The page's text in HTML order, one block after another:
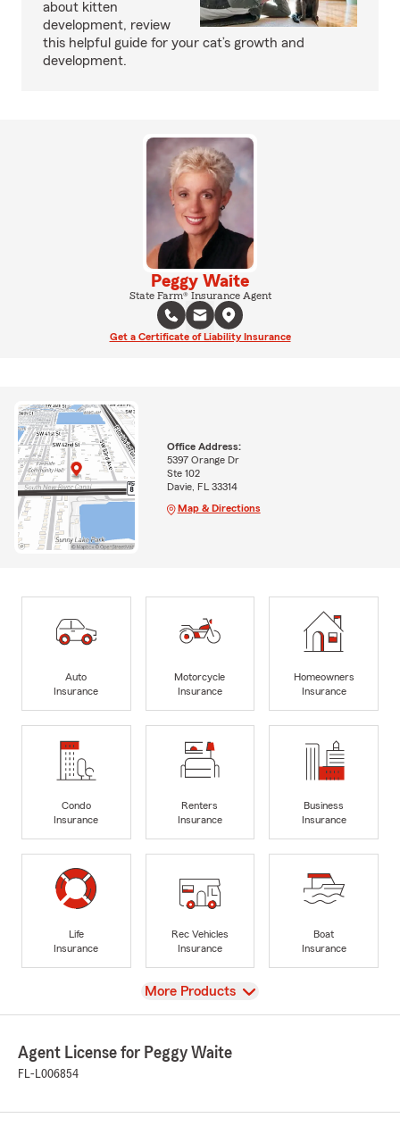
about kitten
development, review
this helpful guide for your cat’s growth and
development.
Peggy Waite
State Farm® Insurance Agent
Get a Certificate of Liability Insurance
Office Address:
5397 Orange Dr
Ste 102
Davie, FL 33314
Map & Directions
Auto
Insurance
Motorcycle
Insurance
Homeowners
Insurance
Condo
Insurance
Renters
Insurance
Business
Insurance
Life
Insurance
Rec Vehicles
Insurance
Boat
Insurance
View
More Products
Agent License for Peggy Waite
FL-L006854